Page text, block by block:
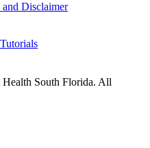
Disclaimer
South Florida. All